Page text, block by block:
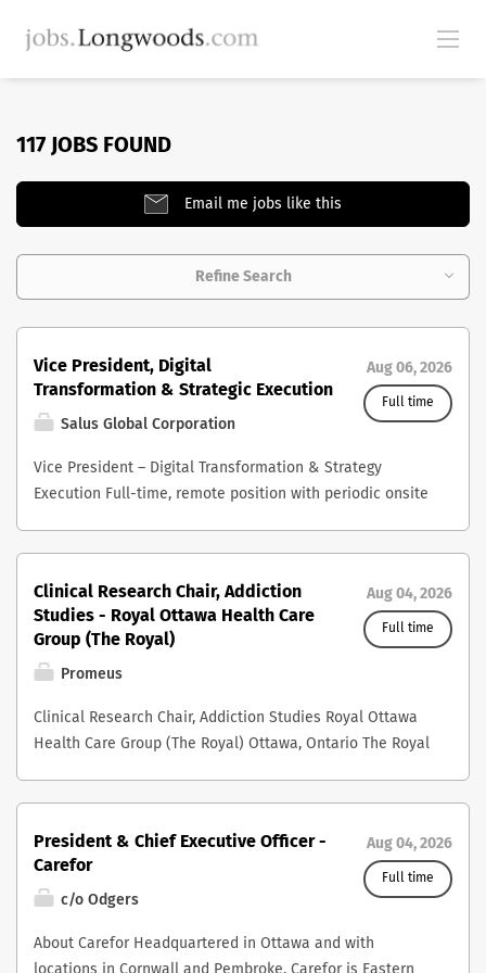
117 JOBS FOUND
Email me jobs like this
Refine Search
Vice President, Digital
Transformation & Strategic Execution
Salus Global Corporation
Aug 06, 2026
Full time
Vice President – Digital Transformation & Strategy
Execution Full-time, remote position with periodic onsite
practices, trust-building frameworks, and everyday tools
to foster a culture of safety and care. Together with our
shareholder organizations - the Society of Obstetricians
and Gynecologists of Canada (SOGC), the Healthcare
Canadian Medical Protective Association (CMPA) – Salus
partners with interprofessional healthcare teams across
Canada to strengthen the safety of obstetrical and
perinatal care in their own environments. As a member
of the Executive Team, the Vice President, Digital
Transformation & Strategy Execution, contributes to the
development and execution of organizational growth
strategies and operational optimization. This role is
accountable to ensure technology investments, digital
capabilities, and execution of assigned strategic
Clinical Research Chair, Addiction
Studies - Royal Ottawa Health Care
Group (The Royal)
Promeus
Aug 04, 2026
Full time
Clinical Research Chair, Addiction Studies Royal Ottawa
Health Care Group (The Royal) Ottawa, Ontario The Royal
care. Located in Ottawa and affiliated with the
University of Ottawa, The Royal integrates specialized
clinical care, research, education, and innovation to
people living with mental illness and addiction. At the
President & Chief Executive Officer -
Carefor
c/o Odgers
Aug 04, 2026
Full time
About Carefor Headquartered in Ottawa and with
locations in Cornwall and Pembroke, Carefor is Eastern